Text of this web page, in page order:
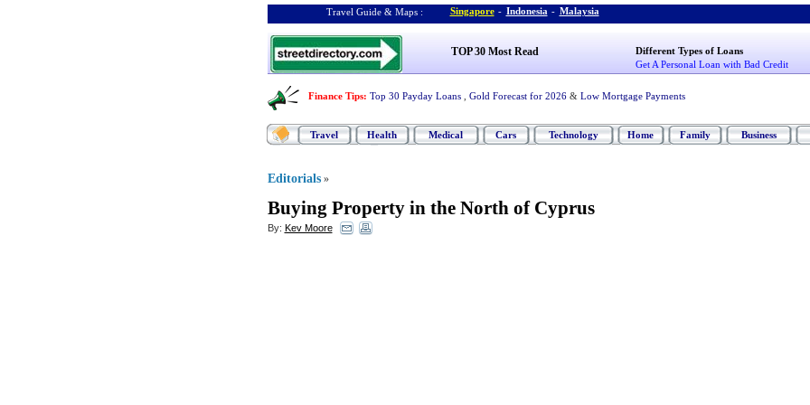
Travel Guide & Maps : Singapore - Indonesia - Malaysia
TOP 30 Most Read
Different Types of Loans
Get A Personal Loan with Bad Credit
Finance Tips: Top 30 Payday Loans Gold Forecast for 2026 & Low Mortgage Payments
Travel Health Medical Cars Technology Home Family Business
Editorials »
Buying Property in the North of Cyprus
By: Kev Moore